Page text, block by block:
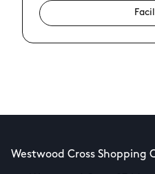
Westwood Cross Shopping